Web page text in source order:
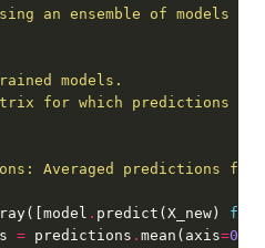
. predict(X_new) for
= predictions . mean(axis=0